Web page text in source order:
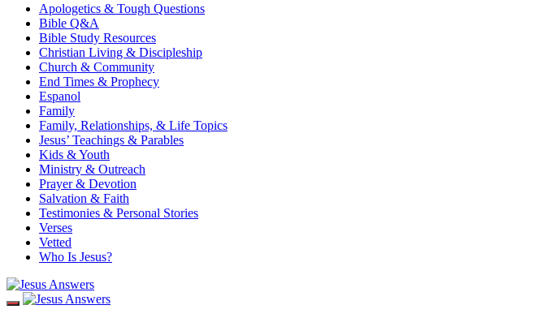
Apologetics & Tough Questions
Bible Q&A
Bible Study Resources
Christian Living & Discipleship
Church & Community
End Times & Prophecy
Espanol
Family
Family, Relationships, & Life Topics
Jesus’ Teachings & Parables
Kids & Youth
Ministry & Outreach
Prayer & Devotion
Salvation & Faith
Testimonies & Personal Stories
Verses
Vetted
Who Is Jesus?